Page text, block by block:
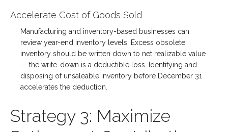
Accelerate Cost of Goods Sold
Manufacturing and inventory-based businesses can
review year-end inventory levels. Excess obsolete
inventory should be written down to net realizable value
— the write-down is a deductible loss. Identifying and
disposing of unsaleable inventory before December 31
accelerates the deduction.
Strategy 3: Maximize